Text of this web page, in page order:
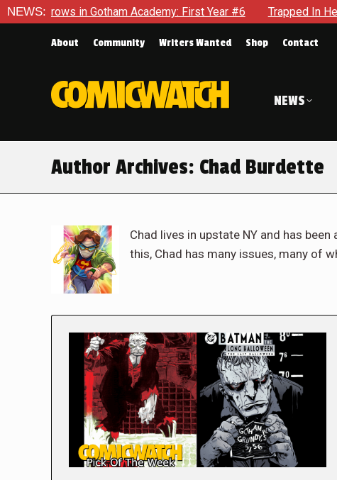
NEWS:
in Gotham Academy: First Year #6 Trapped In Her Own
About Community Writers Wanted Shop Contact
NEWS
Author Archives: Chad Burdette
Chad lives in upstate NY and has
this, Chad has many issues, many of